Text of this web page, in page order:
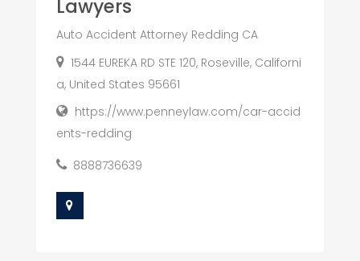
Lawyers
Auto Accident Attorney Redding CA
1544 EUREKA RD STE 120, Roseville, Californi
a, United States 95661
https://www.penneylaw.com/car-accid
ents-redding
8888736639